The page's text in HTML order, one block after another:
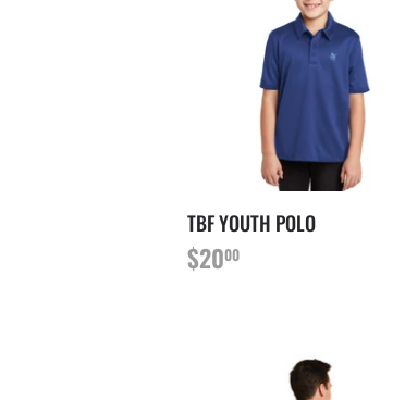
TBF YOUTH POLO
PRIX
RÉGULIER
$2000